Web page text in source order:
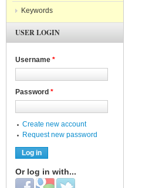
Keywords
USER LOGIN
Username *
Password *
Create new account
Request new password
Or log in with...
Login with Facebook
Login with Google
Login with Twitter